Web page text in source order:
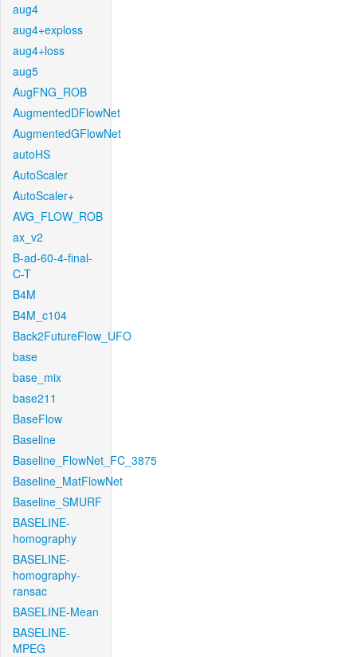
aug4
aug4+exploss
aug4+loss
aug5
AugFNG_ROB
AugmentedDFlowNet
AugmentedGFlowNet
autoHS
AutoScaler
AutoScaler+
AVG_FLOW_ROB
ax_v2
B-ad-60-4-final-
C-T
B4M
B4M_c104
Back2FutureFlow_UFO
base
base_mix
base211
BaseFlow
Baseline
Baseline_FlowNet_FC_3875
Baseline_MatFlowNet
Baseline_SMURF
BASELINE-
homography
BASELINE-
homography-
ransac
BASELINE-Mean
BASELINE-
MPEG